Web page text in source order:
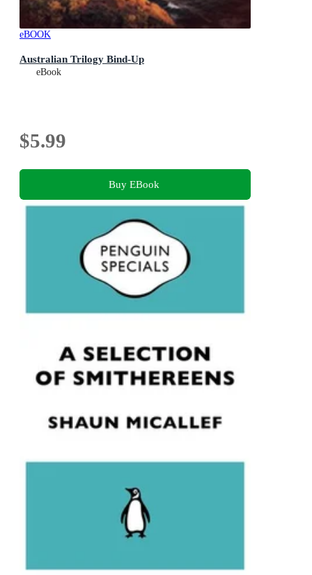
eBOOK
Australian Trilogy Bind-Up
eBook
$5.99
Buy EBook